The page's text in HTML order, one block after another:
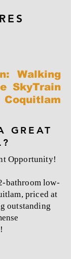
Walking
SkyTrain
GREAT
Opportunity!
bathroom low-
priced at
outstanding